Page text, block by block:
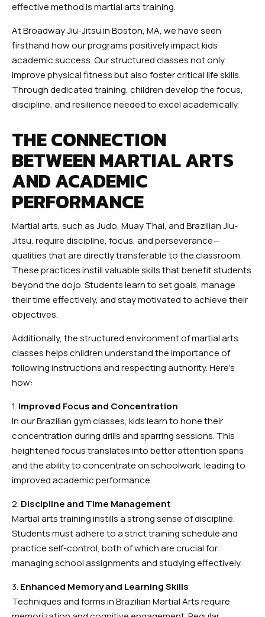
effective method is martial arts training.
At Broadway Jiu-Jitsu in Boston, MA, we have seen
firsthand how our programs positively impact kids
academic success. Our structured classes not only
improve physical fitness but also foster critical life skills.
Through dedicated training, children develop the focus,
discipline, and resilience needed to excel academically.
THE CONNECTION
BETWEEN MARTIAL ARTS
AND ACADEMIC
PERFORMANCE
Martial arts, such as Judo, Muay Thai, and Brazilian Jiu-
Jitsu, require discipline, focus, and perseverance—
qualities that are directly transferable to the classroom.
These practices instill valuable skills that benefit students
beyond the dojo. Students learn to set goals, manage
their time effectively, and stay motivated to achieve their
objectives.
Additionally, the structured environment of martial arts
classes helps children understand the importance of
following instructions and respecting authority. Here’s
how:
1. Improved Focus and Concentration
In our Brazilian gym classes, kids learn to hone their
concentration during drills and sparring sessions. This
heightened focus translates into better attention spans
and the ability to concentrate on schoolwork, leading to
improved academic performance.
2. Discipline and Time Management
Martial arts training instills a strong sense of discipline.
Students must adhere to a strict training schedule and
practice self-control, both of which are crucial for
managing school assignments and studying effectively.
3. Enhanced Memory and Learning Skills
Techniques and forms in Brazilian Martial Arts require